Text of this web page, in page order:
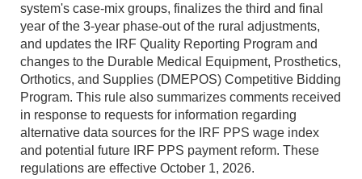
system's case-mix groups, finalizes the third and final
year of the 3-year phase-out of the rural adjustments,
and updates the IRF Quality Reporting Program and
changes to the Durable Medical Equipment, Prosthetics,
Orthotics, and Supplies (DMEPOS) Competitive Bidding
Program. This rule also summarizes comments received
in response to requests for information regarding
alternative data sources for the IRF PPS wage index
and potential future IRF PPS payment reform. These
regulations are effective October 1, 2026.